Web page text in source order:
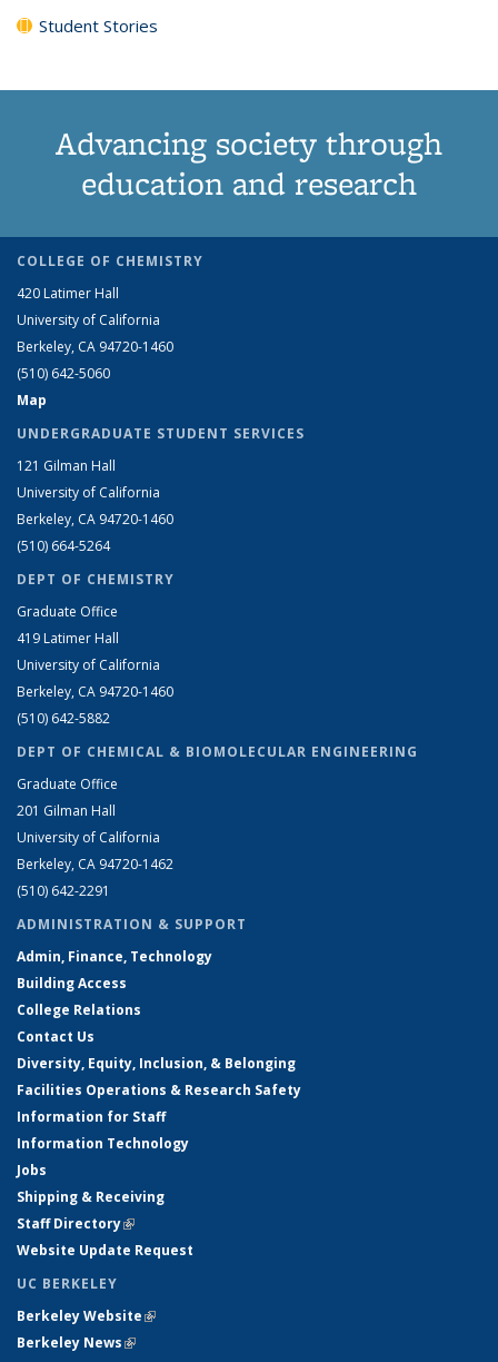
Student Stories
Advancing society through
education and research
COLLEGE OF CHEMISTRY
420 Latimer Hall
University of California
Berkeley, CA 94720-1460
(510) 642-5060
Map
UNDERGRADUATE STUDENT SERVICES
121 Gilman Hall
University of California
Berkeley, CA 94720-1460
(510) 664-5264
DEPT OF CHEMISTRY
Graduate Office
419 Latimer Hall
University of California
Berkeley, CA 94720-1460
(510) 642-5882
DEPT OF CHEMICAL & BIOMOLECULAR ENGINEERING
Graduate Office
201 Gilman Hall
University of California
Berkeley, CA 94720-1462
(510) 642-2291
ADMINISTRATION & SUPPORT
Admin, Finance, Technology
Building Access
College Relations
Contact Us
Diversity, Equity, Inclusion, & Belonging
Facilities Operations & Research Safety
Information for Staff
Information Technology
Jobs
Shipping & Receiving
Staff Directory(link is external)
Website Update Request
UC BERKELEY
Berkeley Website(link is external)
Berkeley News(link is external)